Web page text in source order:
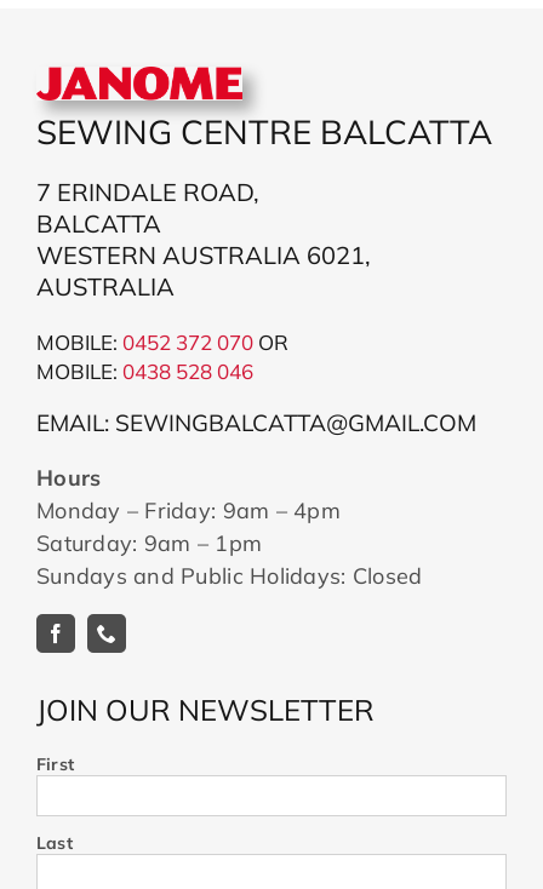
SEWING CENTRE BALCATTA
7 ERINDALE ROAD,
BALCATTA
WESTERN AUSTRALIA 6021,
AUSTRALIA
MOBILE: 0452 372 070OR
MOBILE: 0438 528 046
EMAIL: SEWINGBALCATTA@GMAIL.COM
Hours
Monday – Friday: 9am – 4pm
Saturday: 9am – 1pm
Sundays and Public Holidays: Closed
JOIN OUR NEWSLETTER
First
Last